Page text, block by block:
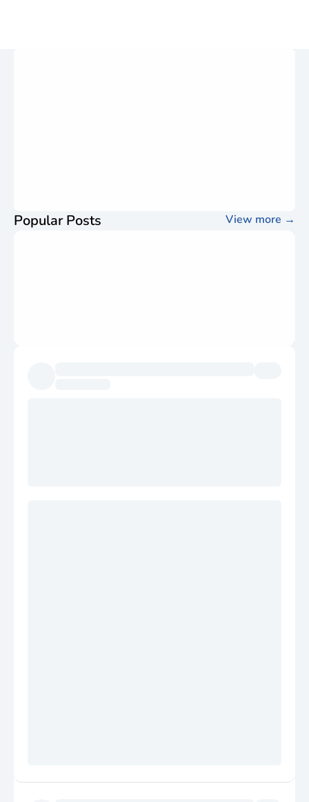
Popular Posts View more →